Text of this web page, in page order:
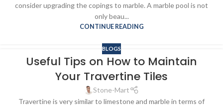
consider upgrading the copings to marble. A marble pool is not
only beau...
CONTINUE READING
BLOGS
Useful Tips on How to Maintain
Your Travertine Tiles
Stone-Mart
Travertine is very similar to limestone and marble in terms of